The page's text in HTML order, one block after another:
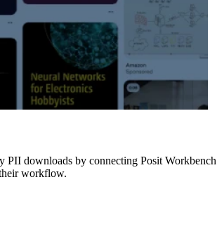
PII downloads by connecting Posit
workflow.